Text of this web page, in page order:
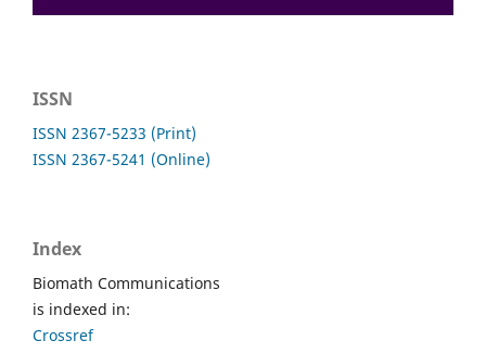
ISSN
ISSN 2367-5233 (Print)
ISSN 2367-5241 (Online)
Index
Biomath Communications
is indexed in:
Crossref